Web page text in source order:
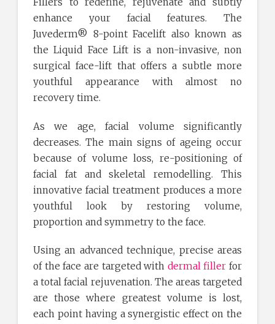
Fillers to redefine, rejuvenate and subtly
enhance your facial features. The
Juvederm® 8-point Facelift also known as
the Liquid Face Lift is a non-invasive, non
surgical face-lift that offers a subtle more
youthful appearance with almost no
recovery time.
As we age, facial volume significantly
decreases. The main signs of ageing occur
because of volume loss, re-positioning of
facial fat and skeletal remodelling. This
innovative facial treatment produces a more
youthful look by restoring volume,
proportion and symmetry to the face.
Using an advanced technique, precise areas
of the face are targeted with dermal filler for
a total facial rejuvenation. The areas targeted
are those where greatest volume is lost,
each point having a synergistic effect on the